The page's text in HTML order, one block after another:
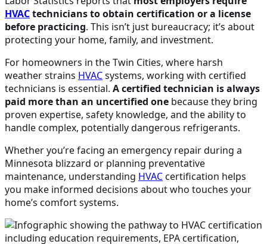
HVACtechnicians to obtain certification or a license
before practicing. This isn’t just bureaucracy; it’s about
protecting your home, family, and investment.
For homeowners in the Twin Cities, where harsh
weather strains HVACsystems, working with certified
technicians is essential. A certified technician is always
paid more than an uncertified one because they bring
proven expertise, safety knowledge, and the ability to
handle complex, potentially dangerous refrigerants.
Whether you’re facing an emergency repair during a
Minnesota blizzard or planning preventative
maintenance, understanding HVACcertification helps
you make informed decisions about who touches your
home’s comfort systems.